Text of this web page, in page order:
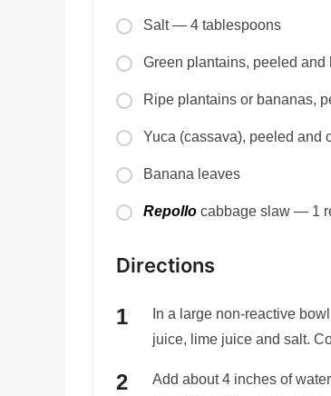
Salt — 4 tablespoons
Green plantains, peeled
Ripe plantains or bananas,
Yuca (cassava), peeled
Banana leaves
Repollo cabbage slaw — 1
Directions
In a large non-reactive
juice, lime juice and salt.
Add about 4 inches of